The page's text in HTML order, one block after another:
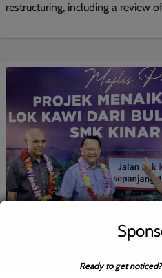
restructuring, including a review
Ready to get